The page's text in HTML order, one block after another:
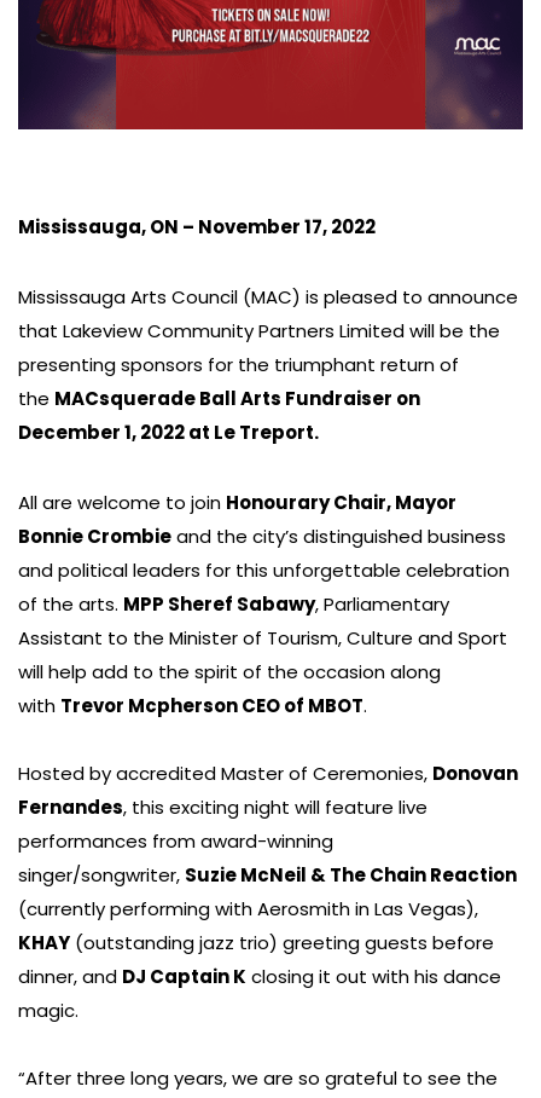
Mississauga, ON – November 17, 2022
Mississauga Arts Council (MAC) is pleased to announce
that Lakeview Community Partners Limited will be the
presenting sponsors for the triumphant return of
the MACsquerade Ball Arts Fundraiser on
December 1, 2022 at Le Treport.
All are welcome to join Honourary Chair, Mayor
Bonnie Crombieand the city’s distinguished business
and political leaders for this unforgettable celebration
of the arts. MPP Sheref Sabawy, Parliamentary
Assistant to the Minister of Tourism, Culture and Sport
will help add to the spirit of the occasion along
with Trevor Mcpherson CEO of MBOT.
Hosted by accredited Master of Ceremonies, Donovan
Fernandes, this exciting night will feature live
performances from award-winning
singer/songwriter, Suzie McNeil & The Chain Reaction
(currently performing with Aerosmith in Las Vegas),
KHAY (outstanding jazz trio) greeting guests before
dinner, and DJ Captain K closing it out with his dance
magic.
“After three long years, we are so grateful to see the